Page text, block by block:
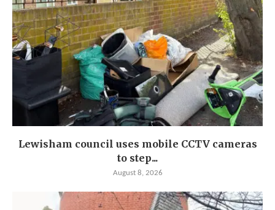
Lewisham council uses mobile CCTV cameras
to step...
August 8, 2026